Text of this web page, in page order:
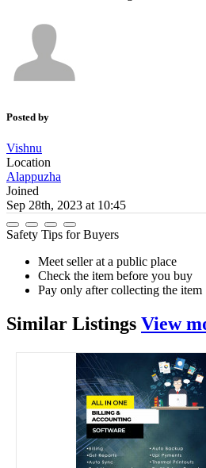
Posted by
Vishnu
Location
Alappuzha
Joined
Sep 28th, 2023 at 10:45
Safety Tips for Buyers
Meet seller at a public place
Check the item before you buy
Pay only after collecting the item
Similar Listings View